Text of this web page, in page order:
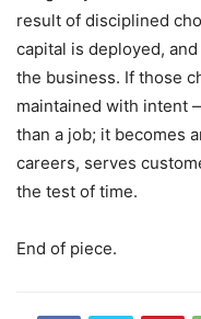
result of disciplined
capital is deployed,
the business. If those
maintained with intent
than a job; it becomes
careers, serves
the test of time.
End of piece.